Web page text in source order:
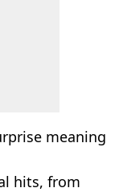
meaning
hits, from